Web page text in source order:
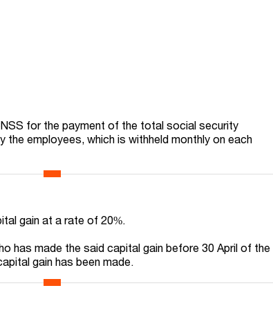
for the payment of the total social security
the employees, which is withheld monthly on each
gain at a rate of 20%.
has made the said capital gain before 30 April of the
gain has been made.